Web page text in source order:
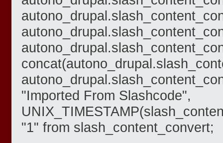
"Imported From Slashcode",
"1" from slash_content_convert;